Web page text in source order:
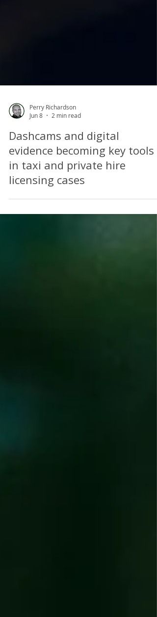
Jun 8
Dashcams and digital
evidence becoming key tools
in taxi and private hire
licensing cases